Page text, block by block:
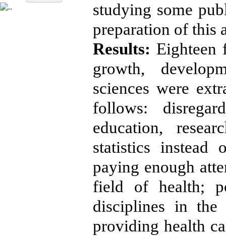
studying some
preparation of this
Results: Eighteen
growth,
sciences were
follows:
education,
statistics
paying enough
field of health;
disciplines in
providing health